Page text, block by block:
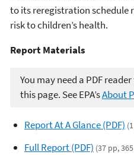
to its reregistration schedule
risk to children’s health.
Report Materials​​
You may need a PDF
this page. See EPA’sAbout
Report At A Glance (PDF)
Full Report (PDF) (37 pp,